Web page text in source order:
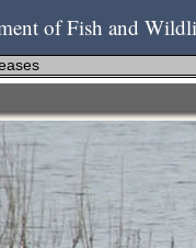
of Fish and